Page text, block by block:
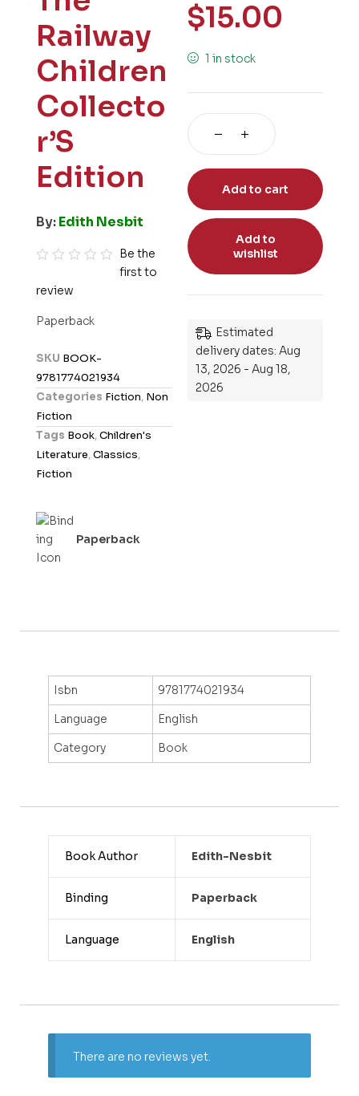
Railway
Children
Collecto
r’S
Edition
By:Edith Nesbit
a
o
t
Be the
first to
review
Paperback
SKU BOOK-
9781774021934
Categories Fiction, Non
Fiction
Tags Book,Children's
Literature,Classics,
Fiction
Paperback
$15.00
1 in stock
Add to cart
Add to
wishlist
Estimated
delivery dates: Aug
13, 2026 - Aug 18,
2026
Isbn
9781774021934
Language
English
Category
Book
Book Author Edith-Nesbit
Binding Paperback
Language English
There are no reviews yet.